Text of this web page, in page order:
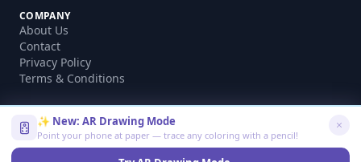
COMPANY
About Us
Contact
Privacy Policy
Terms & Conditions
©2026coloringfunfree.com. All rights reserved.
✨ New: AR Drawing Mode
Point your phone at paper — trace any coloring with a pencil!